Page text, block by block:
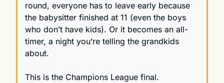
round, everyone has to leave early because
the babysitter finished at 11 (even the boys
who don’t have kids). Or it becomes an all-
timer, a night you’re telling the grandkids
about.
This is the Champions League final.